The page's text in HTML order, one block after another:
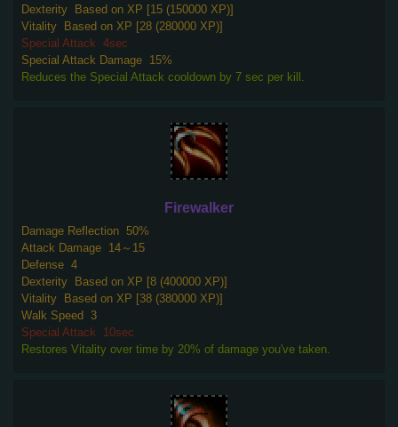
Dexterity
Based on XP [15 (150000 XP)]
Vitality
Based on XP [28 (280000 XP)]
Special Attack 4sec
Special Attack Damage 15%
Reduces the Special Attack cooldown by 7 sec per kill.
Firewalker
Damage Reflection 50%
Attack Damage 14～15
Defense 4
Dexterity
Based on XP [8 (400000 XP)]
Vitality
Based on XP [38 (380000 XP)]
Walk Speed
3
Special Attack
10sec
Restores Vitality over time by 20% of damage you've taken.